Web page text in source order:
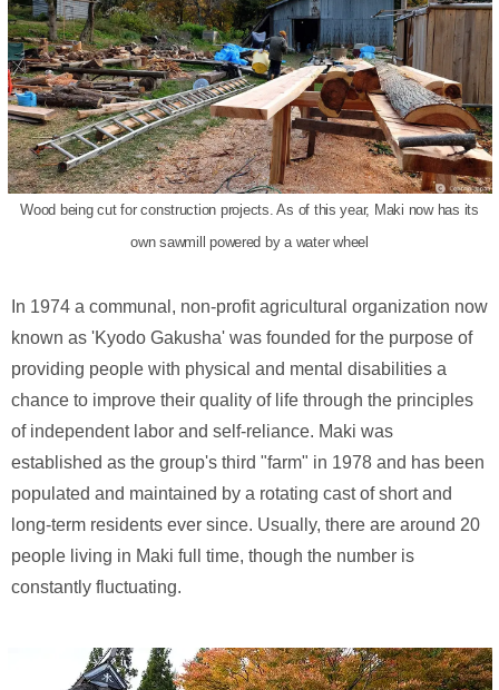
Wood being cut for construction projects. As of this year, Maki now has its
own sawmill powered by a water wheel
In 1974 a communal, non-profit agricultural organization now
known as 'Kyodo Gakusha' was founded for the purpose of
providing people with physical and mental disabilities a
chance to improve their quality of life through the principles
of independent labor and self-reliance. Maki was
established as the group's third "farm" in 1978 and has been
populated and maintained by a rotating cast of short and
long-term residents ever since. Usually, there are around 20
people living in Maki full time, though the number is
constantly fluctuating.